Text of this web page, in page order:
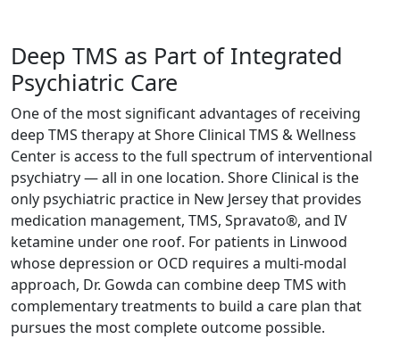
Deep TMS as Part of Integrated
Psychiatric Care
One of the most significant advantages of receiving
deep TMS therapy at Shore Clinical TMS & Wellness
Center is access to the full spectrum of interventional
psychiatry — all in one location. Shore Clinical is the
only psychiatric practice in New Jersey that provides
medication management, TMS, Spravato®, and IV
ketamine under one roof. For patients in Linwood
whose depression or OCD requires a multi-modal
approach, Dr. Gowda can combine deep TMS with
complementary treatments to build a care plan that
pursues the most complete outcome possible.